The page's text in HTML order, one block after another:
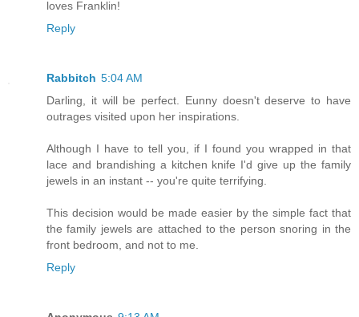
loves Franklin!
Reply
Rabbitch 5:04 AM
Darling, it will be perfect. Eunny doesn't deserve to have
outrages visited upon her inspirations.
Although I have to tell you, if I found you wrapped in that
lace and brandishing a kitchen knife I'd give up the family
jewels in an instant -- you're quite terrifying.
This decision would be made easier by the simple fact that
the family jewels are attached to the person snoring in the
front bedroom, and not to me.
Reply